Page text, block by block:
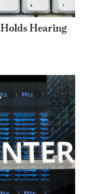
Hearing